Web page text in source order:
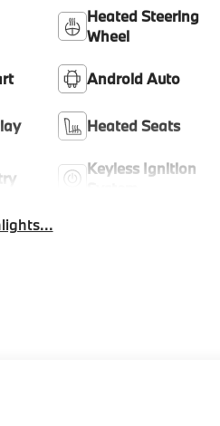
Heated Steering
Wheel
Android Auto
Heated Seats
Keyless Ignition